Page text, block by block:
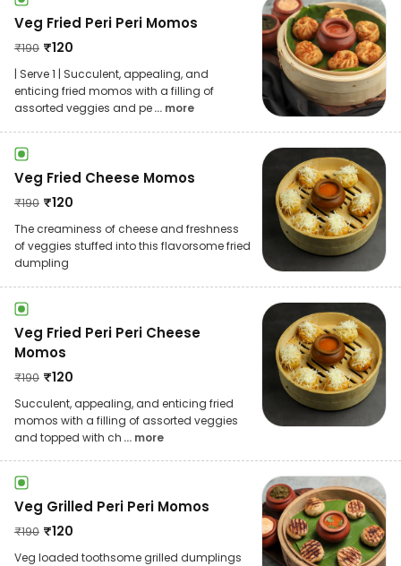
Veg Fried Peri Peri Momos
₹190 ₹120
| Serve 1 | Succulent, appealing, and
enticing fried momos with a filling of
assorted veggies and pe... more
Veg Fried Cheese Momos
₹190 ₹120
The creaminess of cheese and freshness
of veggies stuffed into this flavorsome fried
dumpling
Veg Fried Peri Peri Cheese
Momos
₹190 ₹120
Succulent, appealing, and enticing fried
momos with a filling of assorted veggies
and topped with ch ... more
Veg Grilled Peri Peri Momos
₹190 ₹120
Veg loaded toothsome grilled dumplings